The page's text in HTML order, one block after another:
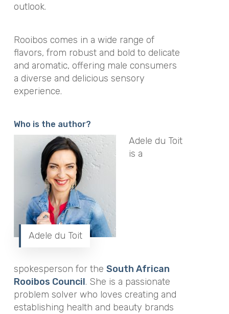
outlook.
Rooibos comes in a wide range of
flavors, from robust and bold to delicate
and aromatic, offering male consumers
a diverse and delicious sensory
experience.
Who is the author?
Adele du Toit
Adele du Toit
is a
spokesperson for the South African
Rooibos Council. She is a passionate
problem solver who loves creating and
establishing health and beauty brands